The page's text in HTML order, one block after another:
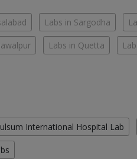
Labs in Sargodha
Labs in Quetta
International Hospital Lab